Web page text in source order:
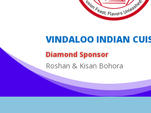
VINDALOO INDIAN
Diamond Sponsor
Roshan & Kisan Bohora